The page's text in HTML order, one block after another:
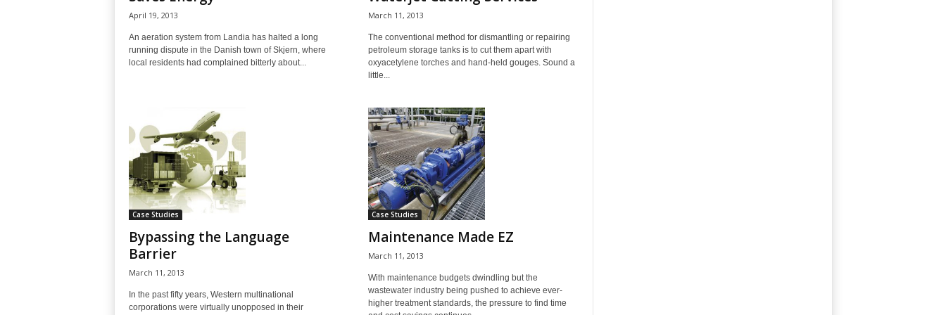
April 19, 2013
An aeration system from Landia has halted a long
running dispute in the Danish town of Skjern, where
local residents had complained bitterly about...
March 11, 2013
The conventional method for dismantling or repairing
petroleum storage tanks is to cut them apart with
oxyacetylene torches and hand-held gouges. Sound a
little...
Case Studies
Bypassing the Language
Barrier
March 11, 2013
In the past fifty years, Western multinational
corporations were virtually unopposed in their
Case Studies
Maintenance Made EZ
March 11, 2013
With maintenance budgets dwindling but the
wastewater industry being pushed to achieve ever-
higher treatment standards, the pressure to find time